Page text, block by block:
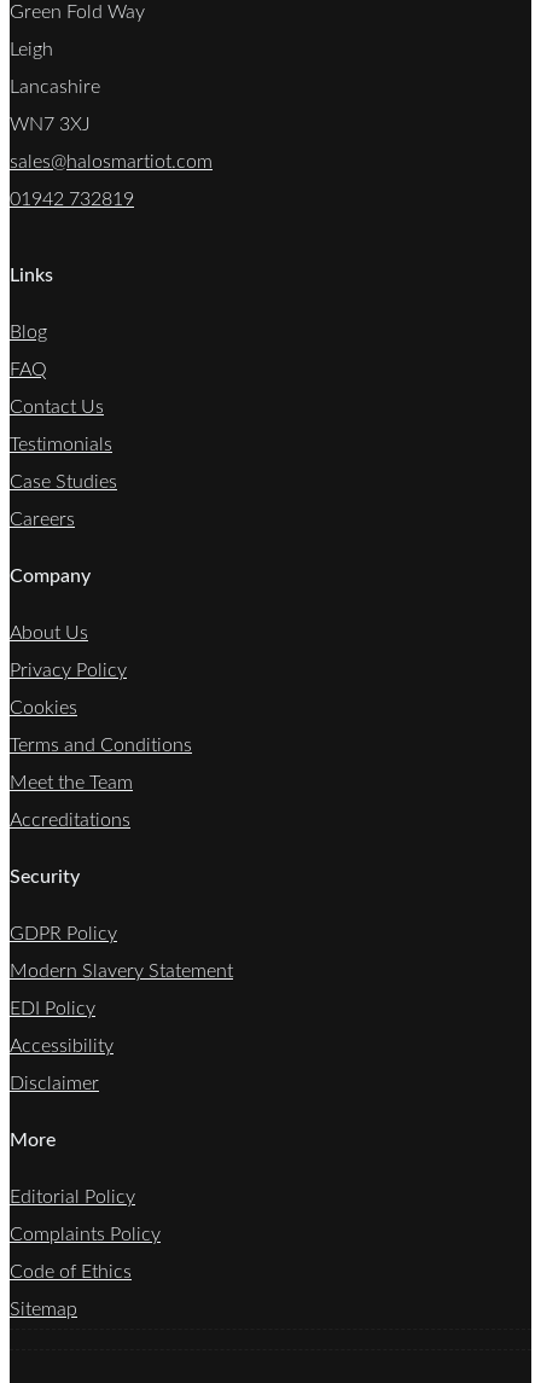
Green Fold Way
Leigh
Lancashire
WN7 3XJ
sales@halosmartiot.com
01942 732819
Links
Blog
FAQ
Contact Us
Testimonials
Case Studies
Careers
Company
About Us
Privacy Policy
Cookies
Terms and Conditions
Meet the Team
Accreditations
Security
GDPR Policy
Modern Slavery Statement
EDI Policy
Accessibility
Disclaimer
More
Editorial Policy
Complaints Policy
Code of Ethics
Sitemap